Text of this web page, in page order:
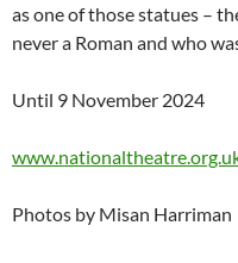
as one of those statues –
never a Roman and who
Until 9 November 2024
Photos by Misan Harriman